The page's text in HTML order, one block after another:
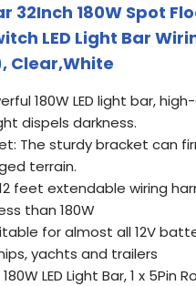
32Inch 180W Spot
LED Light Bar
Clear,White
180W LED light bar,
dispels darkness.
The sturdy bracket can
terrain.
feet extendable wiring
than 180W
for almost all 12V
yachts and trailers
LED Light Bar, 1 x 5Pin